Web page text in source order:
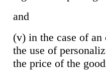
and
(v) in the case of
the use of
the price of the